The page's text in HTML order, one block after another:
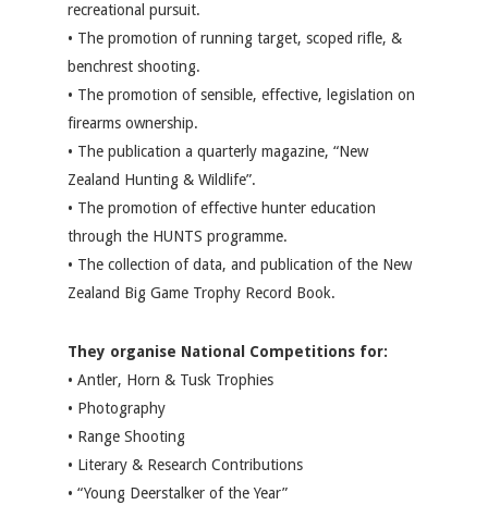
recreational pursuit.
• The promotion of running target, scoped rifle, &
benchrest shooting.
• The promotion of sensible, effective, legislation on
firearms ownership.
• The publication a quarterly magazine, “New
Zealand Hunting & Wildlife”.
• The promotion of effective hunter education
through the HUNTS programme.
• The collection of data, and publication of the New
Zealand Big Game Trophy Record Book.
They organise National Competitions for:
• Antler, Horn & Tusk Trophies
• Photography
• Range Shooting
• Literary & Research Contributions
• “Young Deerstalker of the Year”